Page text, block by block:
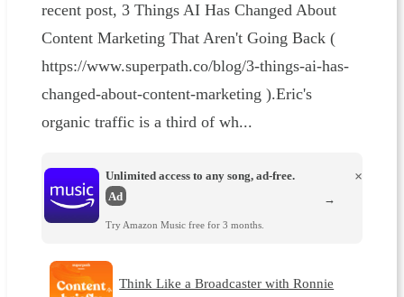
recent post, 3 Things AI Has Changed About
Content Marketing That Aren't Going Back (
https://www.superpath.co/blog/3-things-ai-has-
changed-about-content-marketing ).Eric's
organic traffic is a third of wh...
Unlimited access to any song, ad-free.
Ad
Try Amazon Music free for 3 months.
×
→
Think Like a Broadcaster with Ronnie